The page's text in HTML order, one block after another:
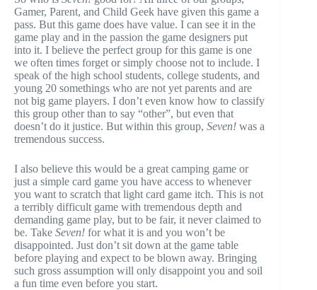
Gamer, Parent, and Child Geek have given this game a
pass. But this game does have value. I can see it in the
game play and in the passion the game designers put
into it. I believe the perfect group for this game is one
we often times forget or simply choose not to include. I
speak of the high school students, college students, and
young 20 somethings who are not yet parents and are
not big game players. I don’t even know how to classify
this group other than to say “other”, but even that
doesn’t do it justice. But within this group, Seven! was a
tremendous success.
I also believe this would be a great camping game or
just a simple card game you have access to whenever
you want to scratch that light card game itch. This is not
a terribly difficult game with tremendous depth and
demanding game play, but to be fair, it never claimed to
be. Take Seven! for what it is and you won’t be
disappointed. Just don’t sit down at the game table
before playing and expect to be blown away. Bringing
such gross assumption will only disappoint you and soil
a fun time even before you start.